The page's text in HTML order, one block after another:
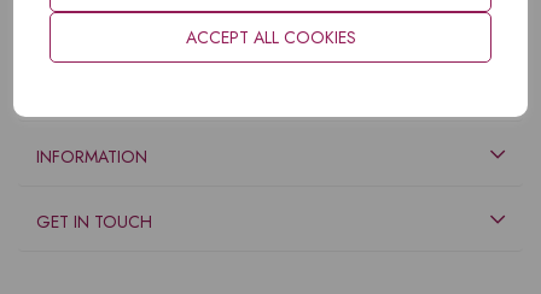
ACCEPT ALL COOKIES
INFORMATION
GET IN TOUCH